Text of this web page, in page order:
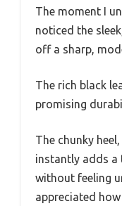
The moment I
noticed the
off a sharp,
The rich black
promising
The chunky
instantly adds a
without feeling
appreciated